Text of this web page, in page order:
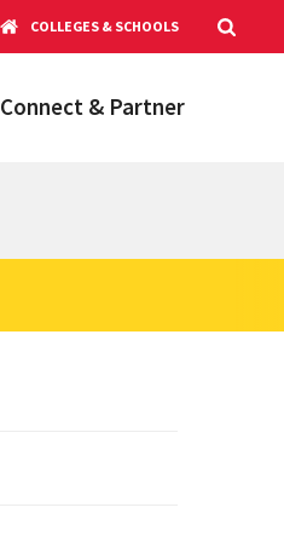
COLLEGES & SCHOOLS
Connect & Partner